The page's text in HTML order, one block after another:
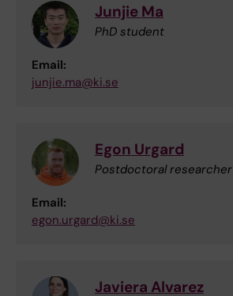
Junjie Ma
PhD student
Email:
junjie.ma@ki.se
Egon Urgard
Postdoctoral researcher
Email:
egon.urgard@ki.se
Javiera Alvarez